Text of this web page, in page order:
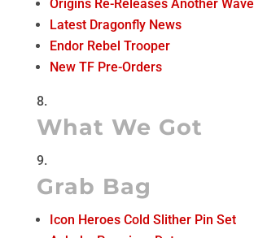
Origins Re-Releases Another Wave
Latest Dragonfly News
Endor Rebel Trooper
New TF Pre-Orders
What We Got
Grab Bag
Icon Heroes Cold Slither Pin Set